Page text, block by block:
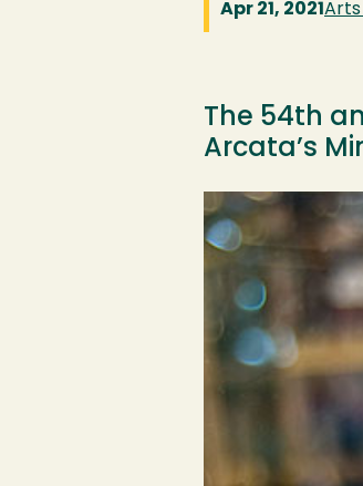
Apr 21, 2021
The 54th
Arcata’s
Image